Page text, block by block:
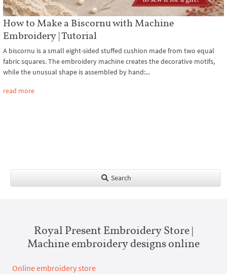
How to Make a Biscornu with Machine
Embroidery | Tutorial
A biscornu is a small eight-sided stuffed cushion made from two equal
fabric squares. The embroidery machine creates the decorative motifs,
while the unusual shape is assembled by hand:...
read more
Search
Royal Present Embroidery Store |
Machine embroidery designs online
Online embroidery store